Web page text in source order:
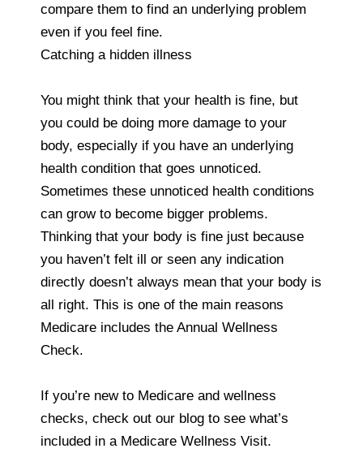
compare them to find an underlying problem
even if you feel fine.
Catching a hidden illness
You might think that your health is fine, but
you could be doing more damage to your
body, especially if you have an underlying
health condition that goes unnoticed.
Sometimes these unnoticed health conditions
can grow to become bigger problems.
Thinking that your body is fine just because
you haven’t felt ill or seen any indication
directly doesn’t always mean that your body is
all right. This is one of the main reasons
Medicare includes the Annual Wellness
Check.
If you’re new to Medicare and wellness
checks, check out our blog to see what’s
included in a Medicare Wellness Visit.